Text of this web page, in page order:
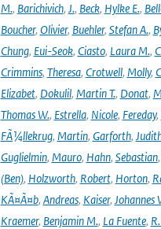
M., Barichivich, J., Beck, Hylke E.,
Boucher, Olivier, Buehler, Stefan A.,
Chung, Eui-Seok, Ciasto, Laura M.,
Crimmins, Theresa, Crotwell, Molly,
Elizabet, Dokulil, Martin T., Donat,
Thomas W., Estrella, Nicole, Fereday,
FÃ¼llekrug, Martin, Garforth,
Guglielmin, Mauro, Hahn, Sebastian,
(Ben), Holzworth, Robert, Horton,
KÃ¤Ã¤b, Andreas, Kaiser, Johannes
Kraemer, Benjamin M., La Fuente,